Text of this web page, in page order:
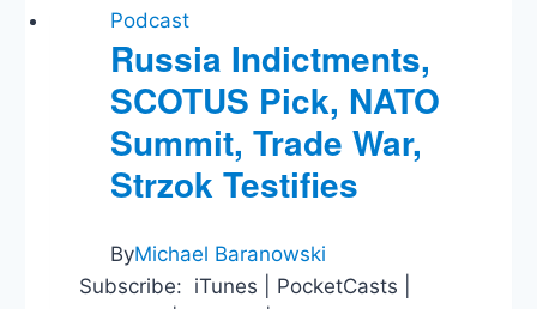
Podcast
Russia Indictments,
SCOTUS Pick, NATO
Summit, Trade War,
Strzok Testifies
ByMichael Baranowski
Subscribe: iTunes | PocketCasts |